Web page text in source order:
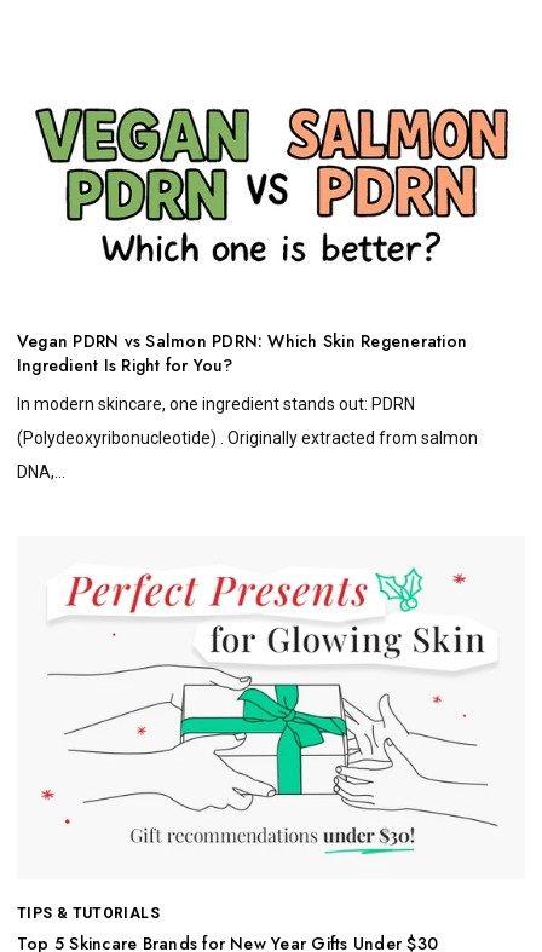
Vegan PDRN vs Salmon PDRN: Which Skin Regeneration
Ingredient Is Right for You?
In modern skincare, one ingredient stands out: PDRN
(Polydeoxyribonucleotide) . Originally extracted from salmon
DNA,...
TIPS & TUTORIALS
Top 5 Skincare Brands for New Year Gifts Under $30